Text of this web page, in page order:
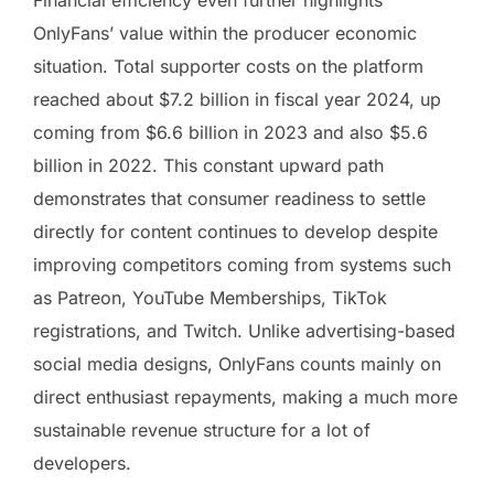
OnlyFans’ value within the producer economic
situation. Total supporter costs on the platform
reached about $7.2 billion in fiscal year 2024, up
coming from $6.6 billion in 2023 and also $5.6
billion in 2022. This constant upward path
demonstrates that consumer readiness to settle
directly for content continues to develop despite
improving competitors coming from systems such
as Patreon, YouTube Memberships, TikTok
registrations, and Twitch. Unlike advertising-based
social media designs, OnlyFans counts mainly on
direct enthusiast repayments, making a much more
sustainable revenue structure for a lot of
developers.